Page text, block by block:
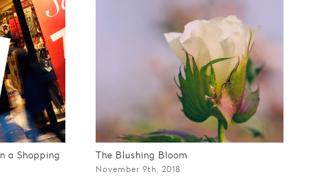
a Shopping
The Blushing Bloom
November 9th, 2018